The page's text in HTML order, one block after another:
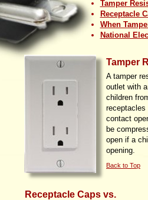
Receptacle Caps vs.
Tamper
A tamper
outlet with
children
receptacles
contact
be
open if a
opening.
Back to Top
Tamper
Receptacle
When
National